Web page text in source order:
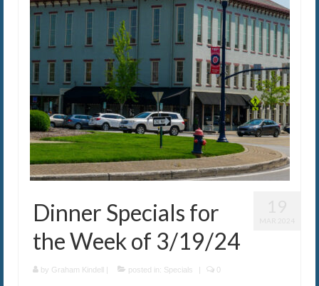
The Caroline VIP Club
Buy Gift Cards
Dinner Specials for
the Week of 3/19/24
by Graham Kindell | posted in: Specials | 0